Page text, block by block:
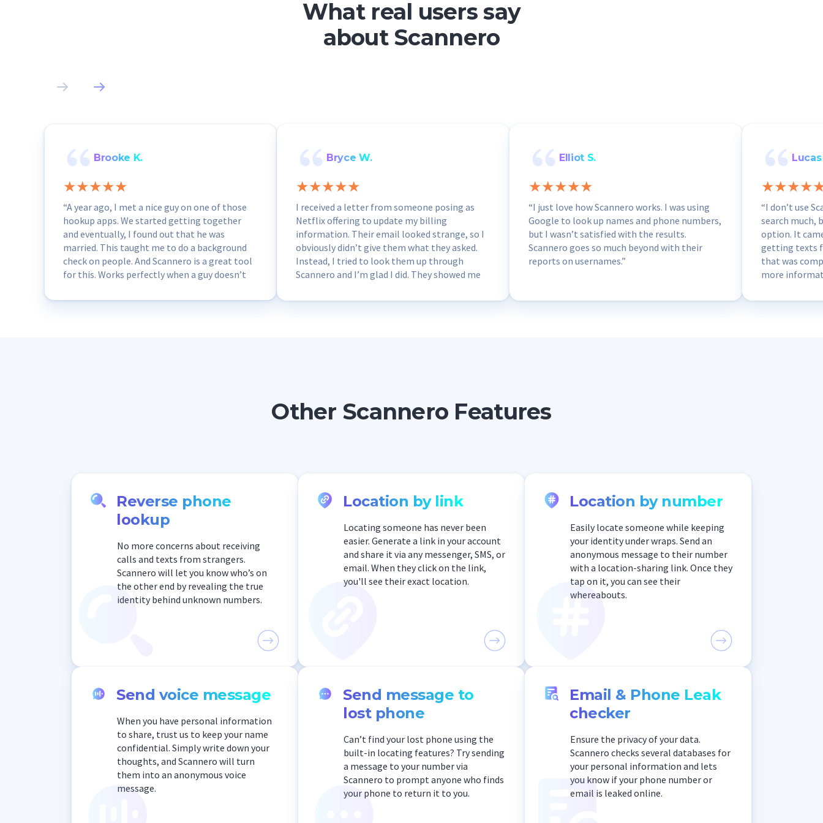
What real users say
about Scannero
Brooke K.
“A year ago, I met a nice guy on one of those
hookup apps. We started getting together
and eventually, I found out that he was
married. This taught me to do a background
check on people. And Scannero is a great tool
for this. Works perfectly when a guy doesn’t
selfies.“
Bryce W.
I received a letter from someone posing as
Netflix offering to update my billing
information. Their email looked strange, so I
obviously didn’t give them what they asked.
Instead, I tried to look them up through
Scannero and I’m glad I did. They showed me
personal data. Thanks to Scannero, my data
Elliot S.
“I just love how Scannero works. I was using
Google to look up names and phone numbers,
but I wasn’t satisfied with the results.
Scannero goes so much beyond with their
reports on usernames.”
Lucas
“I don’t use
search much,
option. It
getting texts
that was
more
connected to
Other Scannero Features
Reverse phone
lookup
No more concerns about receiving
calls and texts from strangers.
Scannero will let you know who’s on
the other end by revealing the true
identity behind unknown numbers.
Location by link
Locating someone has never been
easier. Generate a link in your account
and share it via any messenger, SMS, or
email. When they click on the link,
you'll see their exact location.
Location by number
Easily locate someone while keeping
your identity under wraps. Send an
anonymous message to their number
with a location-sharing link. Once they
tap on it, you can see their
whereabouts.
Send voice message
When you have personal information
to share, trust us to keep your name
confidential. Simply write down your
thoughts, and Scannero will turn
them into an anonymous voice
message.
Send message to
lost phone
Can’t find your lost phone using the
built-in locating features? Try sending
a message to your number via
Scannero to prompt anyone who finds
your phone to return it to you.
Email & Phone Leak
checker
Ensure the privacy of your data.
Scannero checks several databases for
your personal information and lets
you know if your phone number or
email is leaked online.